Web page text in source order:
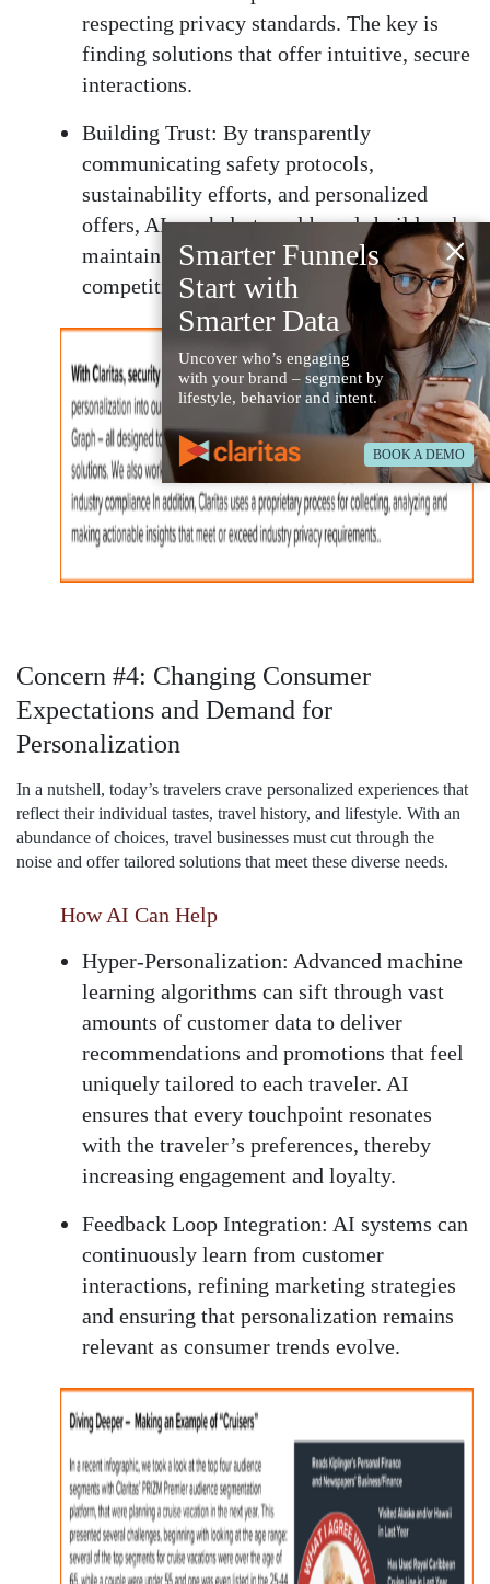
respecting privacy standards. The key is
finding solutions that offer intuitive, secure
interactions.
Building Trust: By transparently
communicating safety protocols,
sustainability efforts, and personalized
offers, AI can help travel brands build and
maintain trust in an increasingly
competitive market.
Concern #4: Changing Consumer
Expectations and Demand for
Personalization
In a nutshell, today’s travelers crave personalized experiences that
reflect their individual tastes, travel history, and lifestyle. With an
abundance of choices, travel businesses must cut through the
noise and offer tailored solutions that meet these diverse needs.
How AI Can Help
Hyper-Personalization: Advanced machine
learning algorithms can sift through vast
amounts of customer data to deliver
recommendations and promotions that feel
uniquely tailored to each traveler. AI
ensures that every touchpoint resonates
with the traveler’s preferences, thereby
increasing engagement and loyalty.
Feedback Loop Integration: AI systems can
continuously learn from customer
interactions, refining marketing strategies
and ensuring that personalization remains
relevant as consumer trends evolve.
×
Smarter Funnels
Start with
Smarter Data
Uncover who’s engaging
with your brand – segment by
lifestyle, behavior and intent.
BOOK A DEMO